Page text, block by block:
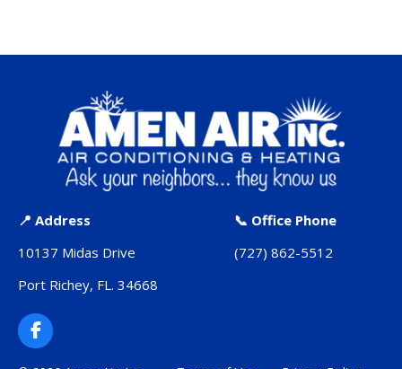
📍 Address
📞 Office Phone
10137 Midas Drive
(727) 862-5512
Port Richey, FL. 34668
F
a